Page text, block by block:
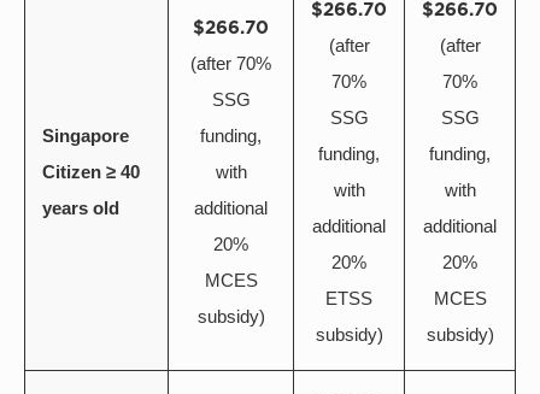
Singapore
Citizen ≥ 40
years old
$266.70
(after 70%
SSG
funding,
with
additional
20%
MCES
subsidy)
$266.70
(after
70%
SSG
funding,
with
additional
20%
ETSS
subsidy)
$266.70
(after
70%
SSG
funding,
with
additional
20%
MCES
subsidy)